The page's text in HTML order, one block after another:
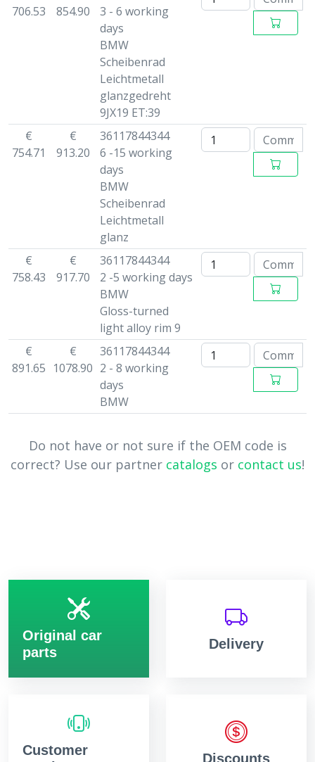
706.53
854.90
3 - 6 working
days
BMW
Scheibenrad
Leichtmetall
glanzgedreht
9JX19 ET:39
€
754.71
€
913.20
36117844344
6 -15 working
days
BMW
Scheibenrad
Leichtmetall
glanz
€
758.43
€
917.70
36117844344
2 -5 working days
BMW
Gloss-turned
light alloy rim 9
€
891.65
€
1078.90
36117844344
2 - 8 working
days
BMW
Do not have or not sure if the OEM code is
correct? Use our partner catalogs or contact us!
Original car
parts
Delivery
Customer
Discounts